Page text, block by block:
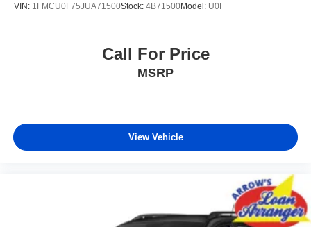
VIN: 1FMCU0F75JUA71500Stock: 4B71500Model: U0F
Call For Price
MSRP
View Vehicle